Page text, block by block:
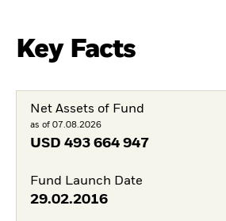
Key Facts
Net Assets of Fund
as of 07.08.2026
USD 493 664 947
Fund Launch Date
29.02.2016